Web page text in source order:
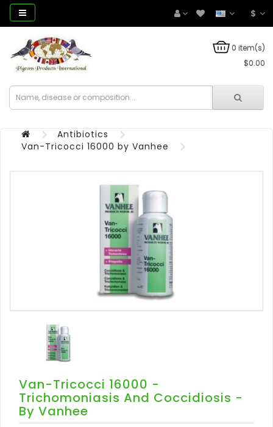
$
0 item(s)
$0.00
Antibiotics
Van-Tricocci 16000 by Vanhee
Van-Tricocci 16000 -
Trichomoniasis And Coccidiosis -
By Vanhee